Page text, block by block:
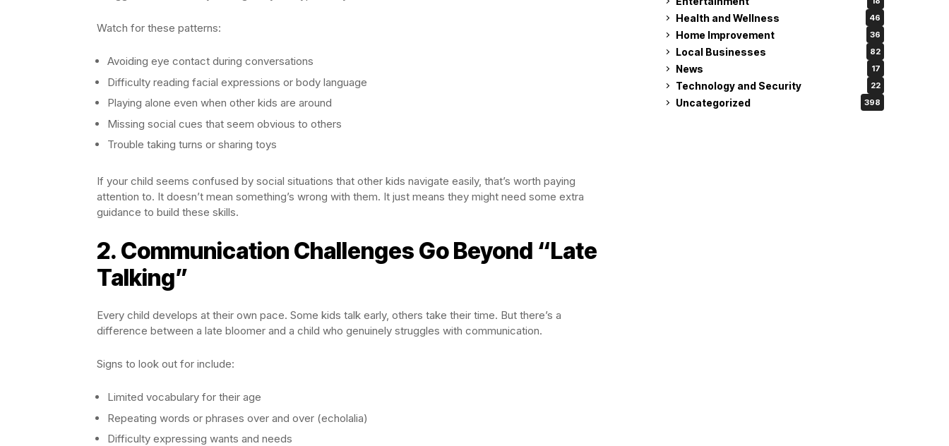
Watch for these patterns:
Avoiding eye contact during conversations
Difficulty reading facial expressions or body language
Playing alone even when other kids are around
Missing social cues that seem obvious to others
Trouble taking turns or sharing toys
If your child seems confused by social situations that other kids navigate easily, that’s worth paying
attention to. It doesn’t mean something’s wrong with them. It just means they might need some extra
guidance to build these skills.
2. Communication Challenges Go Beyond “Late
Talking”
Every child develops at their own pace. Some kids talk early, others take their time. But there’s a
difference between a late bloomer and a child who genuinely struggles with communication.
Signs to look out for include:
Limited vocabulary for their age
Repeating words or phrases over and over (echolalia)
Difficulty expressing wants and needs
Health and Wellness 46
Home Improvement 36
Local Businesses 82
News 17
Technology and Security 22
Uncategorized 398